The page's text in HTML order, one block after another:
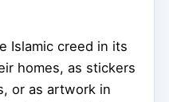
Islamic creed in its
homes, as stickers
or as artwork in